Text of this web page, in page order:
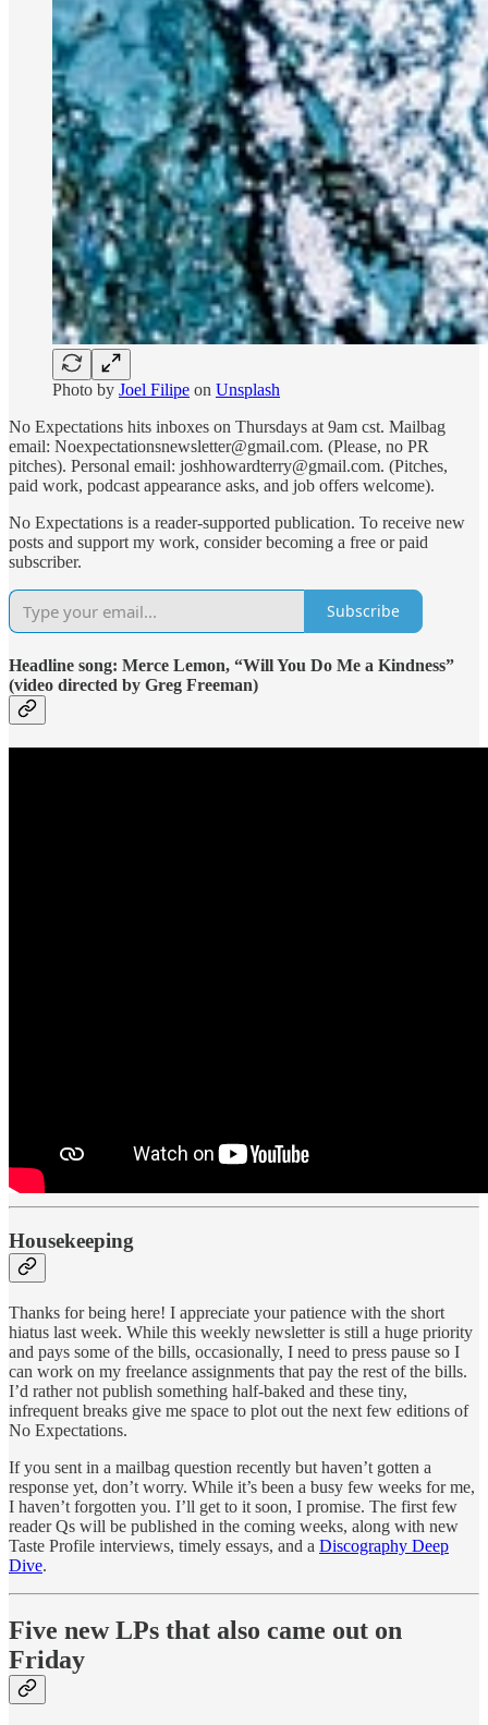
Photo by Joel Filipe on Unsplash
No Expectations hits inboxes on Thursdays at 9am cst. Mailbag
email: Noexpectationsnewsletter@gmail.com. (Please, no PR
pitches). Personal email: joshhowardterry@gmail.com. (Pitches,
paid work, podcast appearance asks, and job offers welcome).
No Expectations is a reader-supported publication. To receive new
posts and support my work, consider becoming a free or paid
subscriber.
Subscribe
Headline song: Merce Lemon, “Will You Do Me a Kindness”
(video directed by Greg Freeman)
Housekeeping
Thanks for being here! I appreciate your patience with the short
hiatus last week. While this weekly newsletter is still a huge priority
and pays some of the bills, occasionally, I need to press pause so I
can work on my freelance assignments that pay the rest of the bills.
I’d rather not publish something half-baked and these tiny,
infrequent breaks give me space to plot out the next few editions of
No Expectations.
If you sent in a mailbag question recently but haven’t gotten a
response yet, don’t worry. While it’s been a busy few weeks for me,
I haven’t forgotten you. I’ll get to it soon, I promise. The first few
reader Qs will be published in the coming weeks, along with new
Taste Profile interviews, timely essays, and a Discography Deep
Dive.
Five new LPs that also came out on
Friday